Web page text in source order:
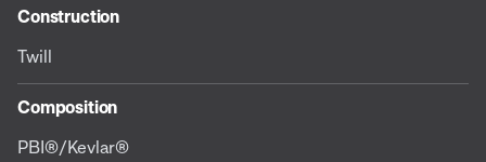
Construction
Twill
Composition
PBI®/Kevlar®